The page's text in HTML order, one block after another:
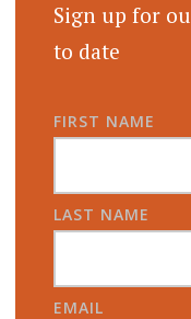
Sign up for
to date
FIRST NAME
LAST NAME
EMAIL